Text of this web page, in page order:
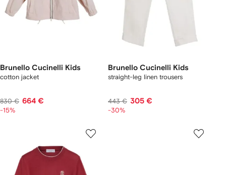
Brunello Cucinelli Kids
cotton jacket
830 € 664 €
-15%
Brunello Cucinelli Kids
straight-leg linen trousers
443 € 305 €
-30%